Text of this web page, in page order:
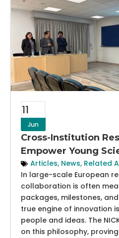
11
Jun
Cross-Institution
Empower Young
Articles, News, Related
In large-scale European
collaboration is often
packages, milestones,
true engine of innovation
people and ideas. The
on this philosophy,